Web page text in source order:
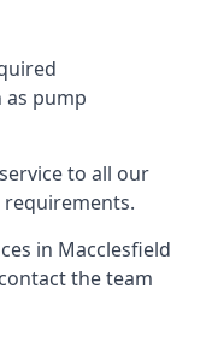
as pump
to all our
in Macclesfield
the team